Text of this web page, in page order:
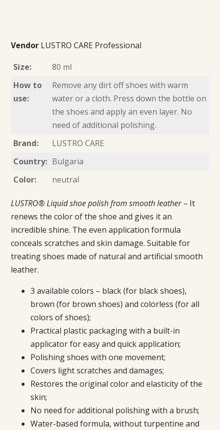
Vendor LUSTRO CARE Professional
Size:
80 ml
How to
use:
Remove any dirt off shoes with warm
water or a cloth. Press down the bottle on
the shoes and apply an even layer. No
need of additional polishing.
Brand:
LUSTRO CARE
Country: Bulgaria
Color:
neutral
LUSTRO® Liquid shoe polish from smooth leather– It
renews the color of the shoe and gives it an
incredible shine. The even application formula
conceals scratches and skin damage. Suitable for
treating shoes made of natural and artificial smooth
leather.
3 available colors – black (for black shoes),
brown (for brown shoes) and colorless (for all
colors of shoes);
Practical plastic packaging with a built-in
applicator for easy and quick application;
Polishing shoes with one movement;
Covers light scratches and damages;
Restores the original color and elasticity of the
skin;
No need for additional polishing with a brush;
Water-based formula, without turpentine and